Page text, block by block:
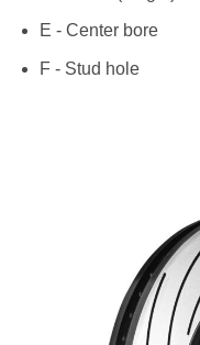
E - Center bore
F - Stud hole